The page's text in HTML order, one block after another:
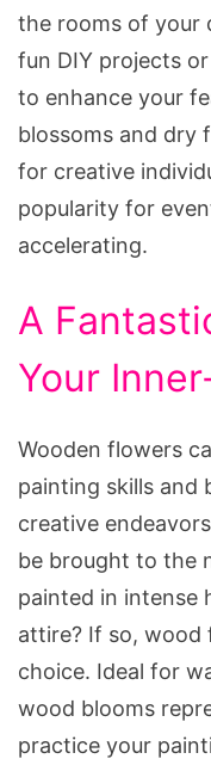
the rooms of your
fun DIY projects
to enhance your
blossoms and dry
for creative
popularity for
accelerating.
A
Your
Wooden flowers
painting skills and
creative
be brought to the
painted in intense
attire? If so, wood
choice. Ideal for
wood blooms
practice your